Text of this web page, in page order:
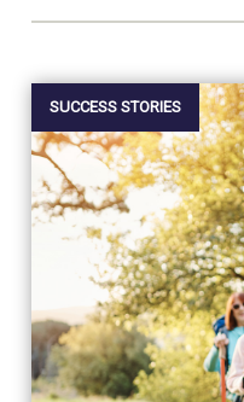
SUCCESS STORIES